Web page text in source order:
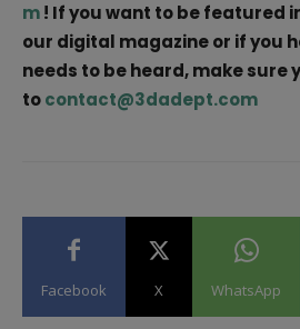
m! If you want to be featured
our digital magazine or if you
needs to be heard, make sure
tocontact@3dadept.com
Facebook X WhatsApp